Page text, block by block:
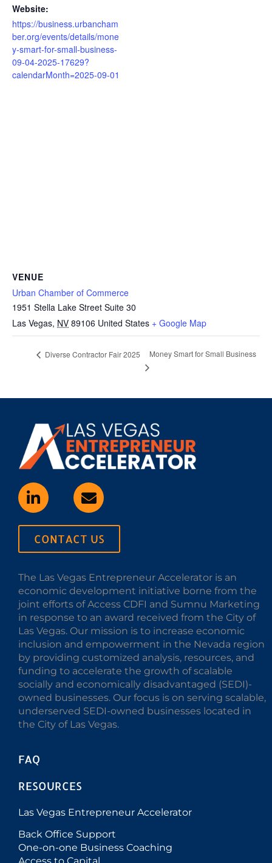
Website:
https://business.urbancham
ber.org/events/details/mone
y-smart-for-small-business-
09-04-2025-17629?
calendarMonth=2025-09-01
VENUE
Urban Chamber of Commerce
1951 Stella Lake Street Suite 30
Las Vegas, NV 89106 United States + Google Map
Diverse Contractor Fair 2025 Money Smart for Small Business
CONTACT US
The Las Vegas Entrepreneur Accelerator is an
economic development initiative borne from the
joint efforts of Access CDFI and Sumnu Marketing
in response to an award received from the City of
Las Vegas. Our mission is to increase economic
inclusion and empowerment in the Nevada region
by providing customized analysis, resources, and
funding to accelerate the growth of scalable
socially and economically disadvantaged (SEDI)-
owned businesses. Our focus is on serving scalable,
underserved SEDI-owned businesses located in
the City of Las Vegas.
FAQ
RESOURCES
Las Vegas Entrepreneur Accelerator
Back Office Support
One-on-one Business Coaching